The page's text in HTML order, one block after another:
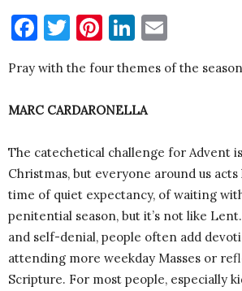
Facebook
Twitter
Pinterest
LinkedIn
Pray with the four themes of the season
MARC CARDARONELLA
The catechetical challenge for Advent
Christmas, but everyone around us
time of quiet expectancy, of waiting
penitential season, but it’s not like
and self-denial, people often add
attending more weekday Masses or
Scripture. For most people, especially